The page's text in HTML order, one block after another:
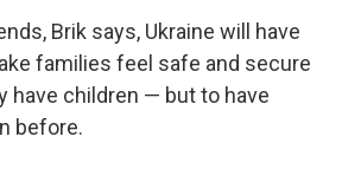
Brik says, Ukraine will have
families feel safe and secure
have children — but to have
before.